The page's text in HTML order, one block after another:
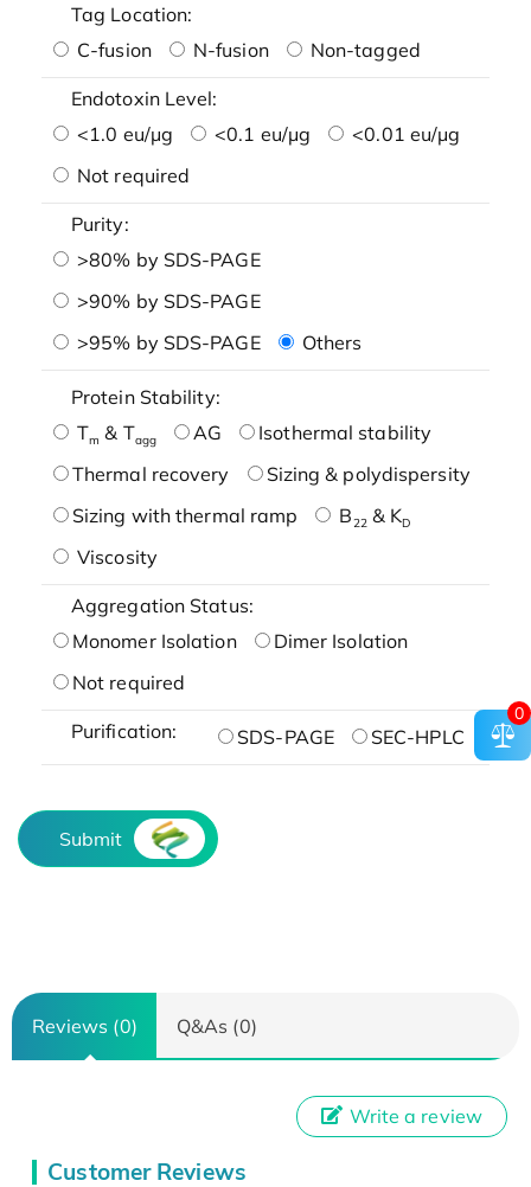
Tag Location:
C-fusion
N-fusion Non-tagged
Endotoxin Level:
<1.0 eu/μg
<0.1 eu/μg
<0.01 eu/μg
Not required
Purity:
>80% by SDS-PAGE
>90% by SDS-PAGE
>95% by SDS-PAGE
Others
Protein Stability:
Tm & Tagg AG
Isothermal stability
Thermal recovery
Sizing & polydispersity
Sizing with thermal ramp
B22& KD
Viscosity
Aggregation Status:
Monomer Isolation
Dimer Isolation
Not required
Purification: SDS-PAGE SEC-HPLC
Submit
Reviews (0) Q&As (0)
Customer Reviews
Write a review
0